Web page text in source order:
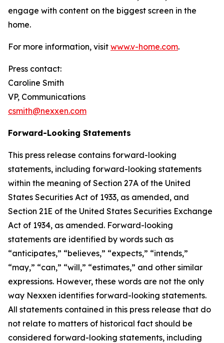
engage with content on the biggest screen in the
home.
For more information, visit www.v-home.com.
Press contact:
Caroline Smith
VP, Communications
csmith@nexxen.com
Forward-Looking Statements
This press release contains forward-looking
statements, including forward-looking statements
within the meaning of Section 27A of the United
States Securities Act of 1933, as amended, and
Section 21E of the United States Securities Exchange
Act of 1934, as amended. Forward-looking
statements are identified by words such as
“anticipates,” “believes,” “expects,” “intends,”
“may,” “can,” “will,” “estimates,” and other similar
expressions. However, these words are not the only
way Nexxen identifies forward-looking statements.
All statements contained in this press release that do
not relate to matters of historical fact should be
considered forward-looking statements, including